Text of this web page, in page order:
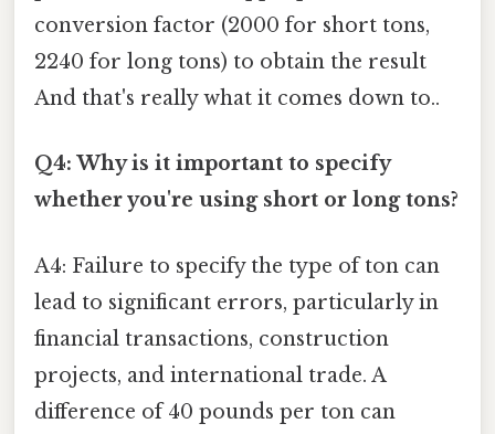
conversion factor (2000 for short tons,
2240 for long tons) to obtain the result
And that's really what it comes down to..
Q4: Why is it important to specify
whether you're using short or long tons?
A4: Failure to specify the type of ton can
lead to significant errors, particularly in
financial transactions, construction
projects, and international trade. A
difference of 40 pounds per ton can